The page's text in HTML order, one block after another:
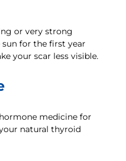
or very strong
for the first year
your scar less visible.
medicine for
natural thyroid